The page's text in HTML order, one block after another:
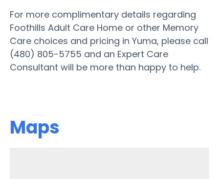
For more complimentary details regarding
Foothills Adult Care Home or other Memory
Care choices and pricing in Yuma, please call
(480) 805-5755 and an Expert Care
Consultant will be more than happy to help.
Maps